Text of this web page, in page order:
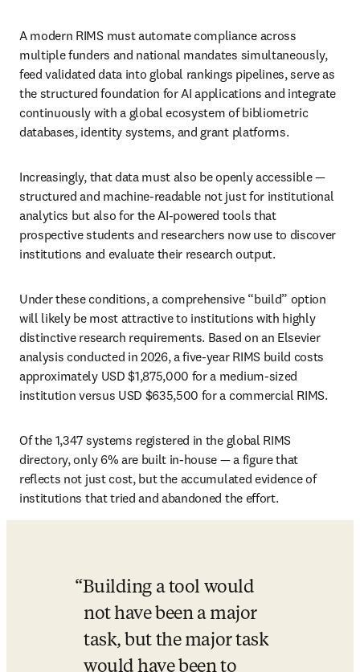
A modern RIMS must automate compliance across
multiple funders and national mandates simultaneously,
feed validated data into global rankings pipelines, serve as
the structured foundation for AI applications and integrate
continuously with a global ecosystem of bibliometric
databases, identity systems, and grant platforms.
Increasingly, that data must also be openly accessible —
structured and machine-readable not just for institutional
analytics but also for the AI-powered tools that
prospective students and researchers now use to discover
institutions and evaluate their research output.
Under these conditions, a comprehensive “build” option
will likely be most attractive to institutions with highly
distinctive research requirements. Based on an Elsevier
analysis conducted in 2026, a five-year RIMS build costs
approximately USD $1,875,000 for a medium-sized
institution versus USD $635,500 for a commercial RIMS.
Of the 1,347 systems registered in the global RIMS
directory, only 6% are built in-house — a figure that
reflects not just cost, but the accumulated evidence of
institutions that tried and abandoned the effort.
Building a tool would
not have been a major
task, but the major task
would have been to